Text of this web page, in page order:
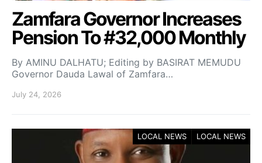
Zamfara Governor Increases
Pension To #32,000 Monthly
By AMINU DALHATU; Editing by BASIRAT MEMUDU
Governor Dauda Lawal of Zamfara…
July 24, 2026
LOCAL NEWS LOCAL NEWS